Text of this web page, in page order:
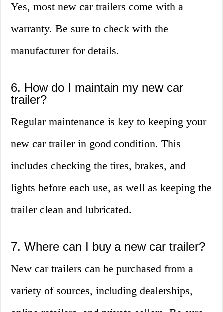
Yes, most new car trailers come with a
warranty. Be sure to check with the
manufacturer for details.
6. How do I maintain my new car
trailer?
Regular maintenance is key to keeping your
new car trailer in good condition. This
includes checking the tires, brakes, and
lights before each use, as well as keeping the
trailer clean and lubricated.
7. Where can I buy a new car trailer?
New car trailers can be purchased from a
variety of sources, including dealerships,